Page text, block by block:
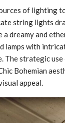
of lighting
string lights
a dreamy and
lamps with
The strategic
Bohemian
appeal.